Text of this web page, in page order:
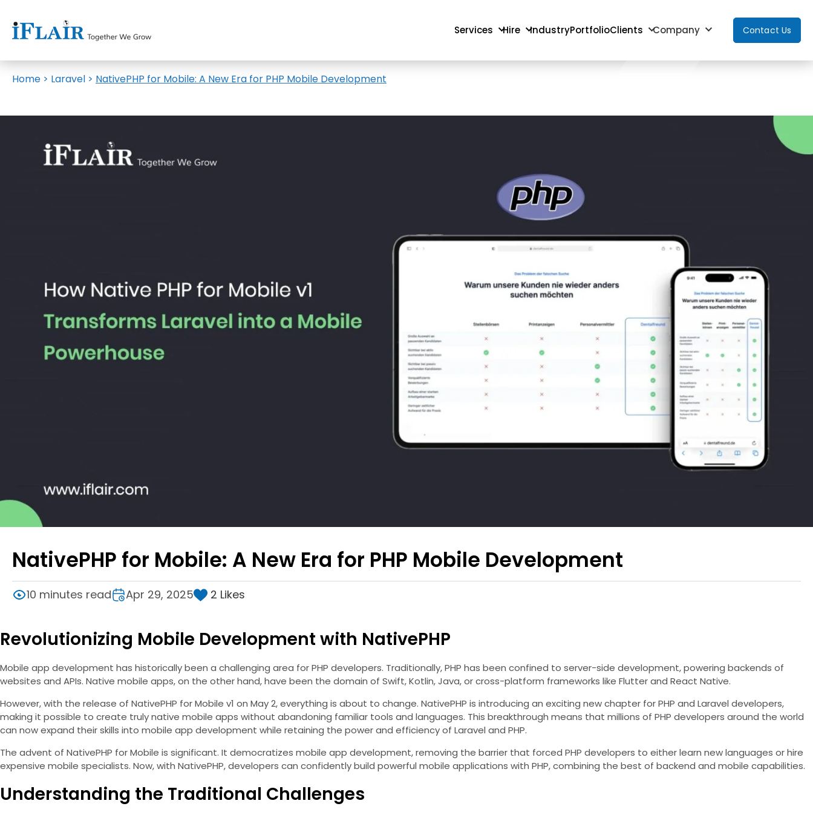
Services Hire IndustryPortfolioClients Company Contact Us
Home > Laravel > NativePHP for Mobile: A New Era for PHP Mobile Development
NativePHP for Mobile: A New Era for PHP Mobile Development
10 minutes read Apr 29, 2025 2 Likes
Revolutionizing Mobile Development with NativePHP
Mobile app development has historically been a challenging area for PHP developers. Traditionally, PHP has been confined to server-side development, powering backends of
websites and APIs. Native mobile apps, on the other hand, have been the domain of Swift, Kotlin, Java, or cross-platform frameworks like Flutter and React Native.
However, with the release of NativePHP for Mobile v1 on May 2, everything is about to change. NativePHP is introducing an exciting new chapter for PHP and Laravel developers,
making it possible to create truly native mobile apps without abandoning familiar tools and languages. This breakthrough means that millions of PHP developers around the world
can now expand their skills into mobile app development while retaining the power and efficiency of Laravel and PHP.
The advent of NativePHP for Mobile is significant. It democratizes mobile app development, removing the barrier that forced PHP developers to either learn new languages or hire
expensive mobile specialists. Now, with NativePHP, developers can confidently build powerful mobile applications with PHP, combining the best of backend and mobile capabilities.
Understanding the Traditional Challenges